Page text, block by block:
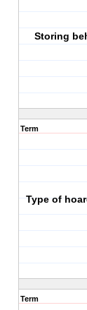
Storing
Term
Type of
Term